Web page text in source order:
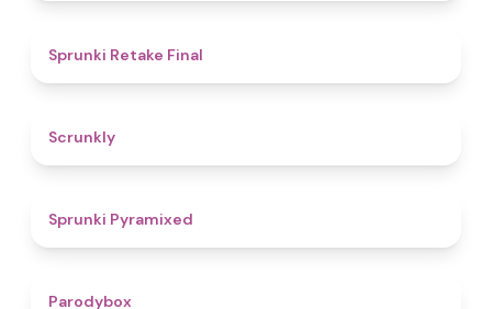
Sprunki Retake Final
Scrunkly
Sprunki Pyramixed
Parodybox